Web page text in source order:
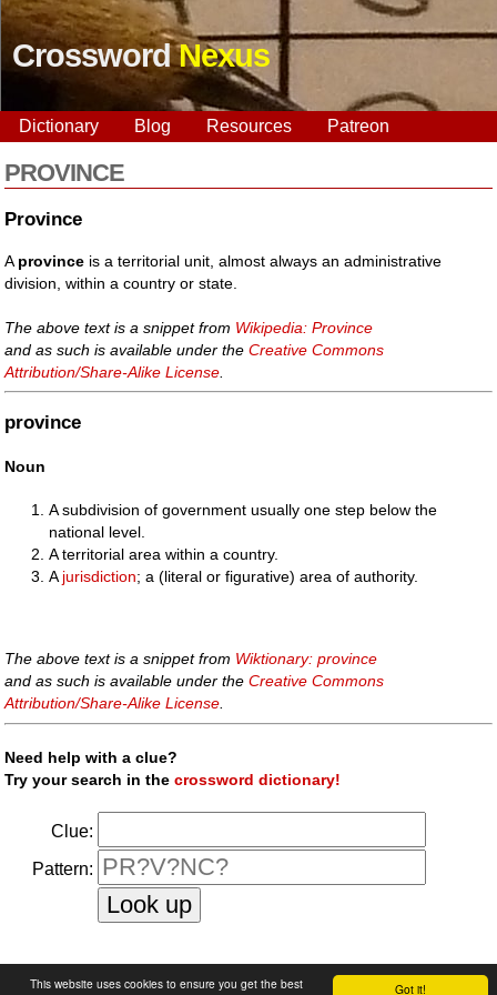
Got it!
This website uses cookies to ensure you get the best
CrosswordNexus
Dictionary Blog Resources Patreon
PROVINCE
Province
A province is a territorial unit, almost always an administrative
division, within a country or state.
The above text is a snippet from Wikipedia: Province
and as such is available under theCreative Commons
Attribution/Share-Alike License
province
Noun
A subdivision of government usually one step below the
national level.
A territorial area within a country.
A jurisdiction; a (literal or figurative) area of authority.
The above text is a snippet from Wiktionary: province
and as such is available under theCreative Commons
Attribution/Share-Alike License.
Need help with a clue?
Try your search in thecrossword dictionary!
Clue:
Pattern:
faq|privacy policy| contact us